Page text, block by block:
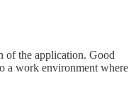
of the application. Good
a work environment where